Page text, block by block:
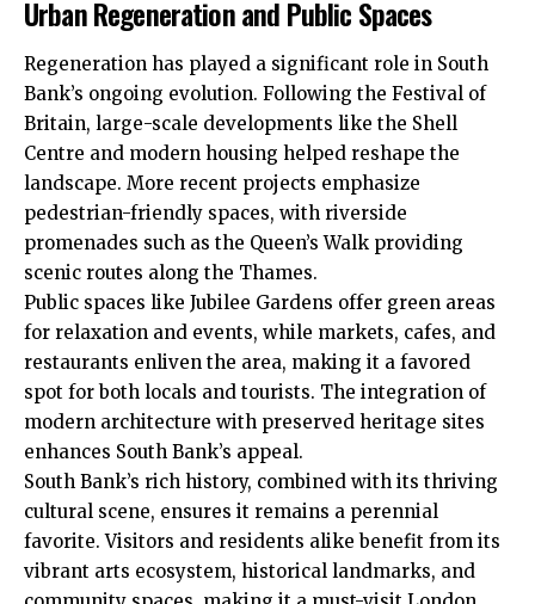
Urban Regeneration and Public Spaces
Regeneration has played a significant role in South
Bank’s ongoing evolution. Following the Festival of
Britain, large-scale developments like the Shell
Centre and modern housing helped reshape the
landscape. More recent projects emphasize
pedestrian-friendly spaces, with riverside
promenades such as the Queen’s Walk providing
scenic routes along the Thames.
Public spaces like Jubilee Gardens offer green areas
for relaxation and events, while markets, cafes, and
restaurants enliven the area, making it a favored
spot for both locals and tourists. The integration of
modern architecture with preserved heritage sites
enhances South Bank’s appeal.
South Bank’s rich history, combined with its thriving
cultural scene, ensures it remains a perennial
favorite. Visitors and residents alike benefit from its
vibrant arts ecosystem, historical landmarks, and